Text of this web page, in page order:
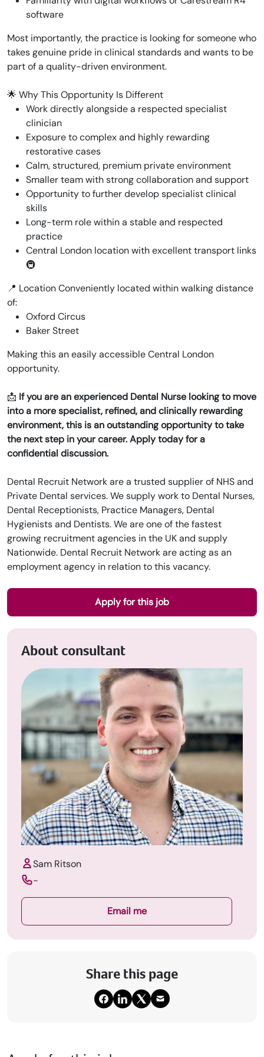
Upload CV
Submit a vacancy
Book a Locum
software
Most importantly, the practice is looking for someone who
takes genuine pride in clinical standards and wants to be
part of a quality-driven environment.
🌟 Why This Opportunity Is Different
Work directly alongside a respected specialist
clinician
Exposure to complex and highly rewarding
restorative cases
Calm, structured, premium private environment
Smaller team with strong collaboration and support
Opportunity to further develop specialist clinical
skills
Long-term role within a stable and respected
practice
Central London location with excellent transport links
🚇
📍 Location Conveniently located within walking distance
of:
Oxford Circus
Baker Street
Making this an easily accessible Central London
opportunity.
📩 If you are an experienced Dental Nurse looking to move
into a more specialist, refined, and clinically rewarding
environment, this is an outstanding opportunity to take
the next step in your career. Apply today for a
confidential discussion.
Dental Recruit Network are a trusted supplier of NHS and
Private Dental services. We supply work to Dental Nurses,
Dental Receptionists, Practice Managers, Dental
Hygienists and Dentists. We are one of the fastest
growing recruitment agencies in the UK and supply
Nationwide. Dental Recruit Network are acting as an
employment agency in relation to this vacancy.
Apply for this job
About consultant
Sam Ritson
-
Email me
Share this page